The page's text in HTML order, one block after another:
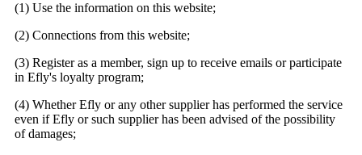
(1) Use the information on this website;
(2) Connections from this website;
(3) Register as a member, sign up to receive emails or participate
in Efly's loyalty program;
(4) Whether Efly or any other supplier has performed the service
even if Efly or such supplier has been advised of the possibility
of damages;